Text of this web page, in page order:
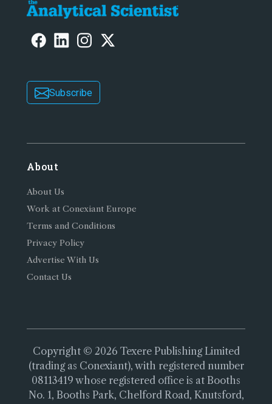
Subscribe
About
About Us
Work at Conexiant Europe
Terms and Conditions
Privacy Policy
Advertise With Us
Contact Us
Copyright © 2026 Texere Publishing Limited
(trading as Conexiant), with registered number
08113419 whose registered office is at Booths
No. 1, Booths Park, Chelford Road, Knutsford,